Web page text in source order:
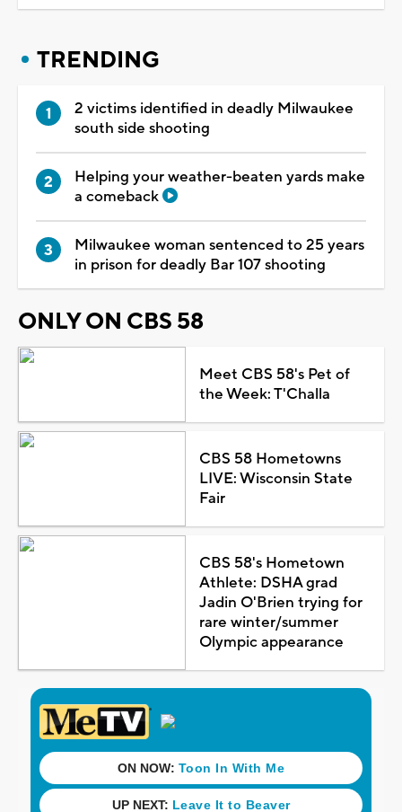
TRENDING
2 victims identified in deadly Milwaukee
south side shooting
Helping your weather-beaten yards make
a comeback
Milwaukee woman sentenced to 25 years
in prison for deadly Bar 107 shooting
ONLY ON CBS 58
Meet CBS 58's Pet of
the Week: T'Challa
CBS 58 Hometowns
LIVE: Wisconsin State
Fair
CBS 58's Hometown
Athlete: DSHA grad
Jadin O'Brien trying for
rare winter/summer
Olympic appearance